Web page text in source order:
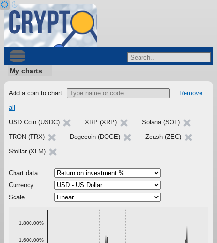
My charts
Add a coin to chart
Remove
all
USD Coin (USDC)
XRP (XRP)
Solana (SOL)
TRON (TRX)
Dogecoin (DOGE)
Zcash (ZEC)
Stellar (XLM)
Chart data
Currency
Scale
1,600.00%
1,800.00%